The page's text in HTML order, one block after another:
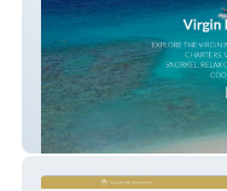
on-the-sea